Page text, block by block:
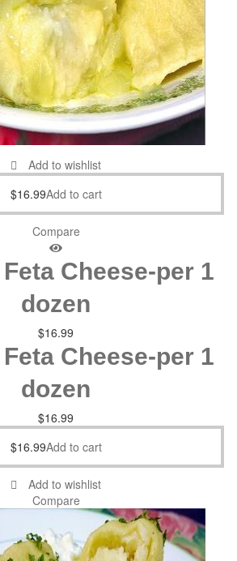
Add to wishlist
$16.99Add to cart
Compare
Cheese-per 1
dozen
$16.99
Cheese-per 1
dozen
$16.99
$16.99Add to cart
Add to wishlist
Compare